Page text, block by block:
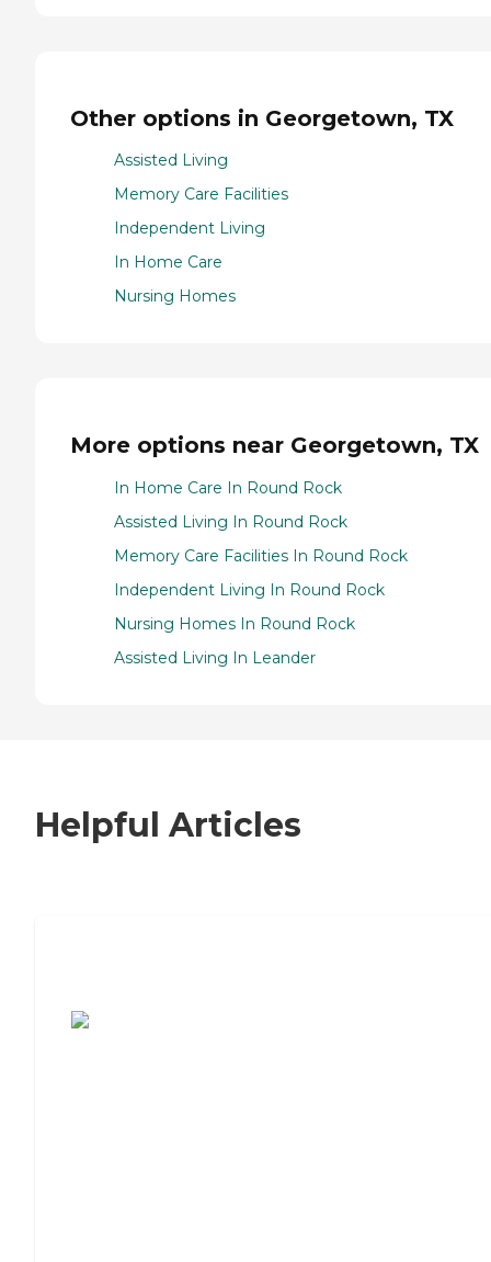
Other options in Georgetown, TX
Assisted Living
Memory Care Facilities
Independent Living
In Home Care
Nursing Homes
More options near Georgetown, TX
In Home Care In Round Rock
Assisted Living In Round Rock
Memory Care Facilities In Round Rock
Independent Living In Round Rock
Nursing Homes In Round Rock
Assisted Living In Leander
Helpful Articles